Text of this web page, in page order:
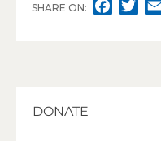
SHARE ON:
DONATE